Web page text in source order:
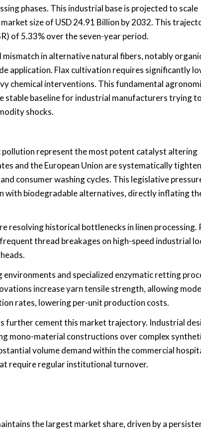
phases. This industrial base is projected to scale
size of USD 24.91 Billion by 2032. This
of 5.33% over the seven-year period.
in alternative natural fibers, notably
application. Flax cultivation requires significantly
chemical interventions. This fundamental
stable baseline for industrial manufacturers trying to
shocks.
represent the most potent catalyst altering
and the European Union are systematically
consumer washing cycles. This legislative
with biodegradable alternatives, directly inflating
resolving historical bottlenecks in linen processing.
thread breakages on high-speed industrial
and specialized enzymatic retting
increase yarn tensile strength, allowing
rates, lowering per-unit production costs.
further cement this market trajectory. Industrial
mono-material constructions over complex
volume demand within the commercial
require regular institutional turnover.
the largest market share, driven by a